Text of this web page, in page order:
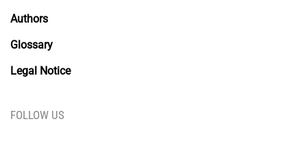
Authors
Glossary
Legal Notice
FOLLOW US